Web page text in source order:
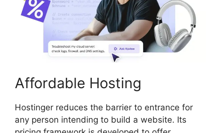
Affordable Hosting
Hostinger reduces the barrier to entrance for
any person intending to build a website. Its